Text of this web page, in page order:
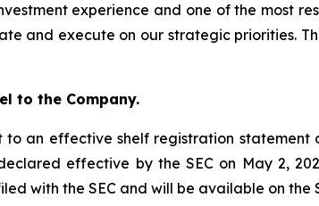
experience and one of the most
and execute on our strategic priorities.
to the Company.
an effective shelf registration statement
effective by the SEC on May 2,
with the SEC and will be available on the